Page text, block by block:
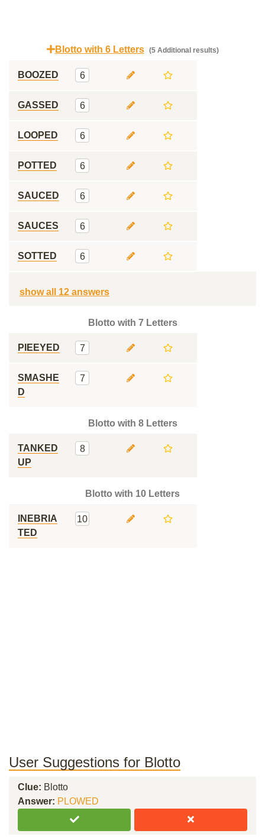
Blotto with 6 Letters (5 Additional results)
BOOZED 6
GASSED 6
LOOPED 6
POTTED 6
SAUCED 6
SAUCES 6
SOTTED 6
show all 12 answers
Blotto with 7 Letters
PIEEYED 7
SMASHE
D
7
Blotto with 8 Letters
TANKED
UP
8
Blotto with 10 Letters
INEBRIA
TED
10
User Suggestions for Blotto
Clue: Blotto
Answer: PLOWED